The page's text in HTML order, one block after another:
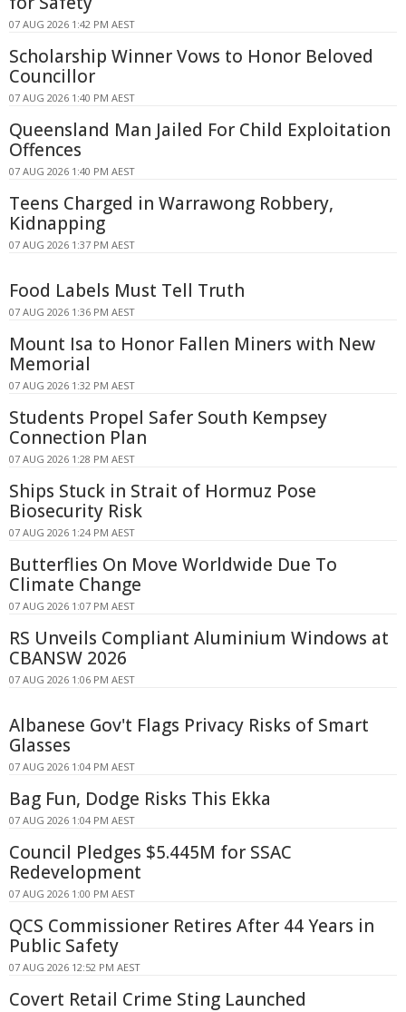
07 AUG 2026 1:42 PM AEST
Scholarship Winner Vows to Honor Beloved
Councillor
07 AUG 2026 1:40 PM AEST
Queensland Man Jailed For Child Exploitation
Offences
07 AUG 2026 1:40 PM AEST
Teens Charged in Warrawong Robbery,
Kidnapping
07 AUG 2026 1:37 PM AEST
Food Labels Must Tell Truth
07 AUG 2026 1:36 PM AEST
Mount Isa to Honor Fallen Miners with New
Memorial
07 AUG 2026 1:32 PM AEST
Students Propel Safer South Kempsey
Connection Plan
07 AUG 2026 1:28 PM AEST
Ships Stuck in Strait of Hormuz Pose
Biosecurity Risk
07 AUG 2026 1:24 PM AEST
Butterflies On Move Worldwide Due To
Climate Change
07 AUG 2026 1:07 PM AEST
RS Unveils Compliant Aluminium Windows at
CBANSW 2026
07 AUG 2026 1:06 PM AEST
Albanese Gov't Flags Privacy Risks of Smart
Glasses
07 AUG 2026 1:04 PM AEST
Bag Fun, Dodge Risks This Ekka
07 AUG 2026 1:04 PM AEST
Council Pledges $5.445M for SSAC
Redevelopment
07 AUG 2026 1:00 PM AEST
QCS Commissioner Retires After 44 Years in
Public Safety
07 AUG 2026 12:52 PM AEST
Covert Retail Crime Sting Launched